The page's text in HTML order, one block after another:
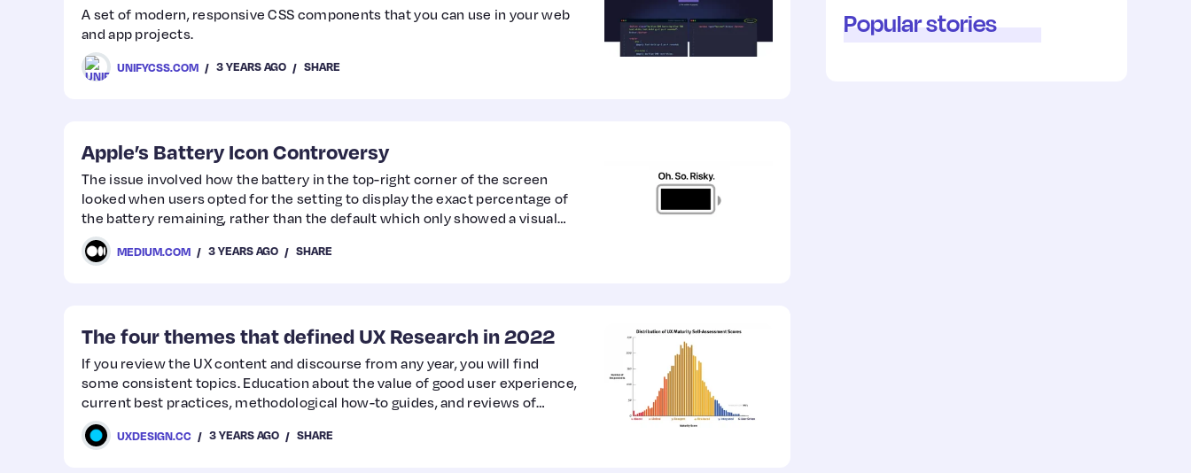
A set of modern, responsive CSS components that you can use in your web
and app projects.
UNIFYCSS.COM 3 YEARS AGO SHARE
Apple’s Battery Icon Controversy
The issue involved how the battery in the top-right corner of the screen
looked when users opted for the setting to display the exact percentage of
the battery remaining, rather than the default which only showed a visual
representation of the battery level.
MEDIUM.COM 3 YEARS AGO SHARE
The four themes that defined UX Research in 2022
If you review the UX content and discourse from any year, you will find
some consistent topics. Education about the value of good user experience,
current best practices, methodological how-to guides, and reviews of
software and tools are typical any year. Beyond this, every year has its
defining movements and topics.
UXDESIGN.CC 3 YEARS AGO SHARE
Popular stories